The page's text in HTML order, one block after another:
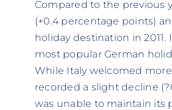
Compared to the previous
(+0.4 percentage points)
holiday destination in
most popular German
While Italy welcomed
recorded a slight decline
was unable to maintain its